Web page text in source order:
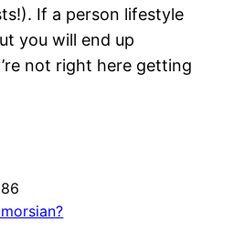
If a person lifestyle
you will end up
not right here getting